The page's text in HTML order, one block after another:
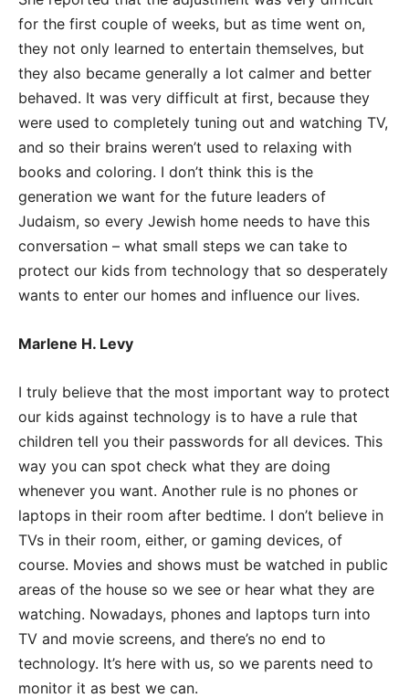
for the first couple of weeks, but as time went on,
they not only learned to entertain themselves, but
they also became generally a lot calmer and better
behaved. It was very difficult at first, because they
were used to completely tuning out and watching TV,
and so their brains weren’t used to relaxing with
books and coloring. I don’t think this is the
generation we want for the future leaders of
Judaism, so every Jewish home needs to have this
conversation – what small steps we can take to
protect our kids from technology that so desperately
wants to enter our homes and influence our lives.
Marlene H. Levy
I truly believe that the most important way to protect
our kids against technology is to have a rule that
children tell you their passwords for all devices. This
way you can spot check what they are doing
whenever you want. Another rule is no phones or
laptops in their room after bedtime. I don’t believe in
TVs in their room, either, or gaming devices, of
course. Movies and shows must be watched in public
areas of the house so we see or hear what they are
watching. Nowadays, phones and laptops turn into
TV and movie screens, and there’s no end to
technology. It’s here with us, so we parents need to
monitor it as best we can.